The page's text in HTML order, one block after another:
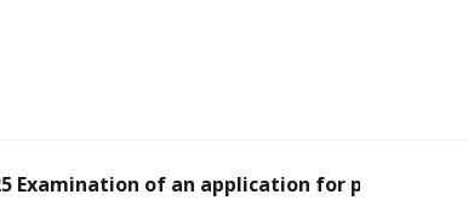
Examination of an application for planning pe...